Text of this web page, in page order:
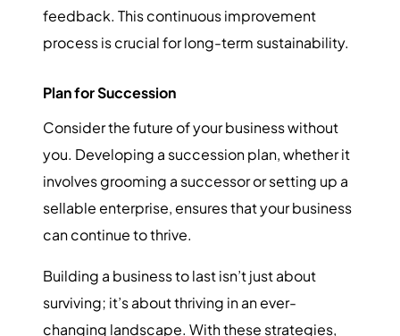
feedback. This continuous improvement
process is crucial for long-term sustainability.
Plan for Succession
Consider the future of your business without
you. Developing a succession plan, whether it
involves grooming a successor or setting up a
sellable enterprise, ensures that your business
can continue to thrive.
Building a business to last isn’t just about
surviving; it’s about thriving in an ever-
changing landscape. With these strategies,